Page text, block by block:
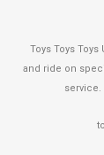
Toys Toys
and ride on
service.